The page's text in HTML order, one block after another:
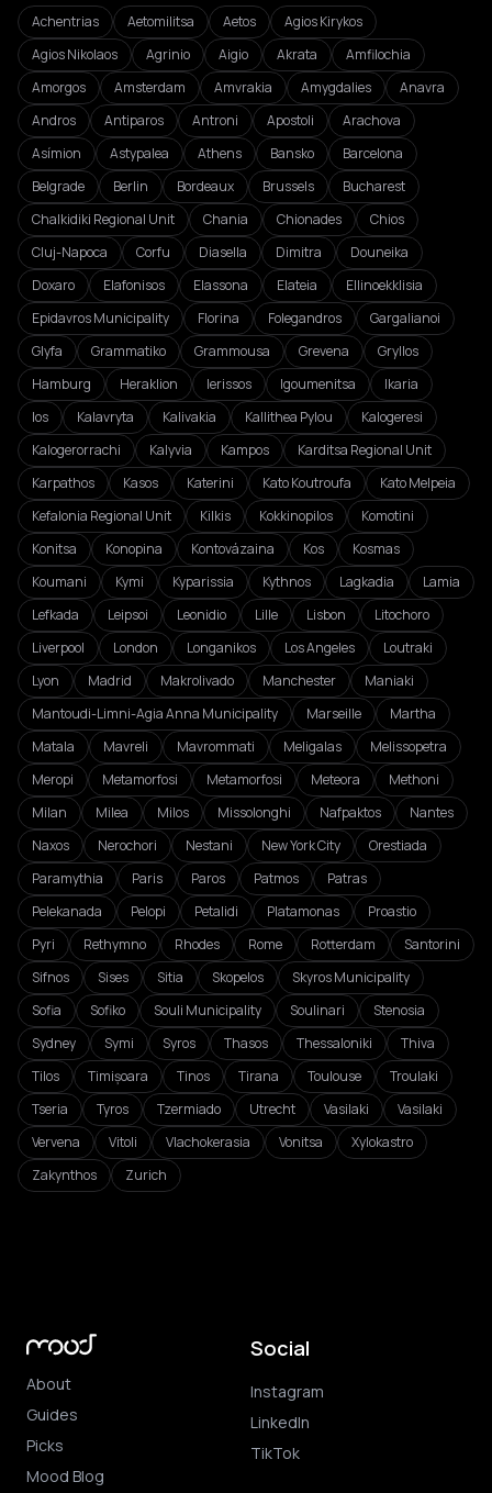
Achentrias Aetomilitsa Aetos
Agios Kirykos
Agios Nikolaos
Agrinio Aigio Akrata
Amfilochia
Amorgos
Amsterdam Amvrakia Amygdalies
Anavra
Andros
Antiparos Antroni Apostoli
Arachova
Asímion
Astypalea Athens Bansko
Barcelona
Belgrade
Berlin Bordeaux Brussels
Bucharest
Chalkidiki Regional Unit
Chania Chionades
Chios
Cluj-Napoca
Corfu Diasella Dimitra
Douneika
Doxaro
Elafonisos Elassona Elateia
Ellinoekklisia
Epidavros Municipality
Florina Folegandros
Gargalianoi
Glyfa
Grammatiko Grammousa Grevena
Gryllos
Hamburg
Heraklion Ierissos Igoumenitsa
Ikaria
Ios
Kalavryta Kalivakia Kallithea Pylou
Kalogeresi
Kalogerorrachi
Kalyvia Kampos
Karditsa Regional Unit
Karpathos
Kasos Katerini Kato Koutroufa
Kato Melpeia
Kefalonia Regional Unit
Kilkis Kokkinopilos
Komotini
Konitsa
Konopina Kontovázaina Kos
Kosmas
Koumani
Kymi Kyparissia Kythnos Lagkadia
Lamia
Lefkada
Leipsoi Leonidio Lille Lisbon
Litochoro
Liverpool
London Longanikos Los Angeles
Loutraki
Lyon
Madrid Makrolivado Manchester
Maniaki
Mantoudi-Limni-Agia Anna Municipality
Marseille
Martha
Matala
Mavreli Mavrommati Meligalas
Melissopetra
Meropi
Metamorfosi Metamorfosi Meteora
Methoni
Milan
Milea Milos Missolonghi Nafpaktos
Nantes
Naxos
Nerochori Nestani New York City
Orestiada
Paramythia
Paris Paros Patmos
Patras
Pelekanada
Pelopi Petalidi Platamonas
Proastio
Pyri
Rethymno Rhodes Rome Rotterdam
Santorini
Sifnos
Sises Sitia Skopelos
Skyros Municipality
Sofia
Sofiko Souli Municipality Soulinari
Stenosia
Sydney
Symi Syros Thasos Thessaloniki
Thiva
Tilos
Timișoara Tinos Tirana Toulouse
Troulaki
Tseria
Tyros Tzermiado Utrecht Vasilaki
Vasilaki
Vervena
Vitoli Vlachokerasia Vonitsa
Xylokastro
Zakynthos
Zurich
About
Guides
Picks
Mood Blog
Social
Instagram
LinkedIn
TikTok